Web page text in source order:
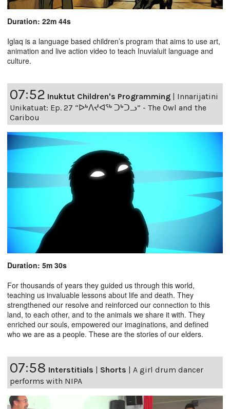
Duration: 22m 44s
Iglaq is a language based children’s program that aims to use art,
animation and live action video to teach Inuvialuit language and
culture.
07:52 Inuktut Children's Programming
Innarijatini
Unikatuat: Ep. 27 “ᐅᒃᐱᔪᐊᖅ ᑐᒃᑐᓗ” - The Owl and the
Caribou
Duration: 5m 30s
For thousands of years they guided us through this world,
teaching us invaluable lessons about life and death. They
strengthened our resolve and reinforced our connection to this
land, to each other, and to the animals we share it with. They
enriched our souls, empowered our imaginations, and defined
who we are as a people. These are the stories of our elders.
07:58 Interstitials | Shorts | A girl drum dancer
performs with NIPA